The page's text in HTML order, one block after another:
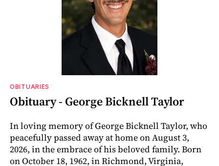
OBITUARIES
Obituary - George Bicknell Taylor
In loving memory of George Bicknell Taylor, who
peacefully passed away at home on August 3,
2026, in the embrace of his beloved family. Born
on October 18, 1962, in Richmond, Virginia,